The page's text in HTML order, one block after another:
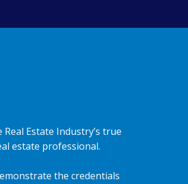
Estate Industry’s true
estate professional.
the credentials